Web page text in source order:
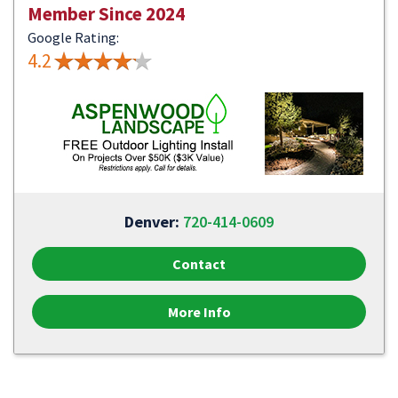
Member Since 2024
Google Rating:
4.2
Denver: 720-414-0609
Contact
More Info